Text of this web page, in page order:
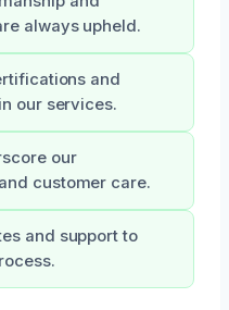
always upheld.
and
our services.
our
customer care.
and support to